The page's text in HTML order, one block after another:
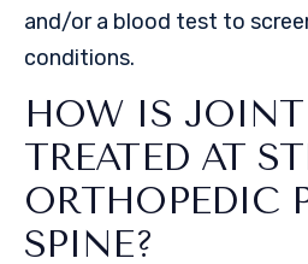
and/or a blood test to
conditions.
HOW IS
TREATED AT
ORTHOPEDIC
SPINE?